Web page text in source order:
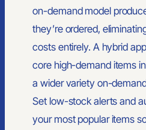
on-demand model
they’re ordered,
costs entirely. A hybrid
core high-demand items
a wider variety on-
Set low-stock alerts and
your most popular items
PRODUCTS
Apparel
Headwear
Drinkware
Office
Home & Kitchen